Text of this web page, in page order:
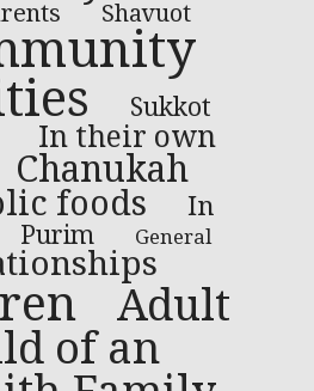
Shavuot
Sukkot
In their own
Chanukah
foods
In
Purim General
Adult
of an